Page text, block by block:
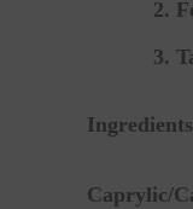
Caprylic/